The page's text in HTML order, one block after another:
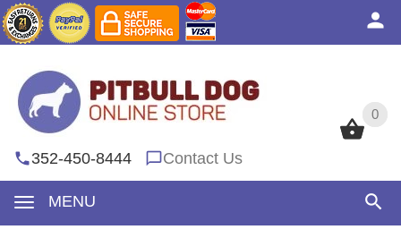
0
352-450-8444 Contact Us
MENU
0